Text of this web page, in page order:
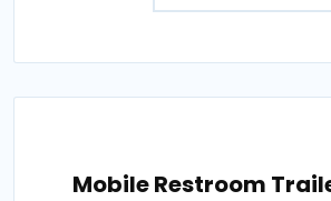
Mobile Restroom